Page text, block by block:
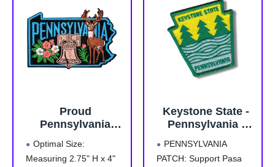
Proud
Pennsylvania
inches, Iron On
Patch
Optimal Size:
Measuring 2.75" H x 4"
Keystone State -
Pennsylvania -
Embroidered
Patches for
PENNSYLVANIA
PATCH: Support Pasa